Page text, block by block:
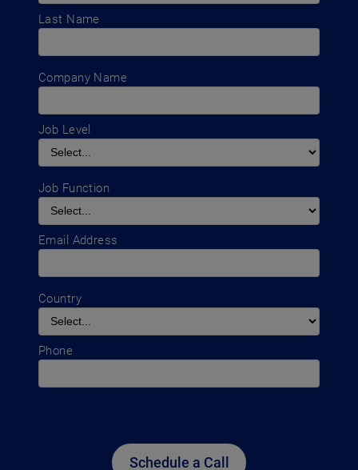
Last Name
Company Name
Job Level
Job Function
Email Address
Country
Phone
Schedule a Call